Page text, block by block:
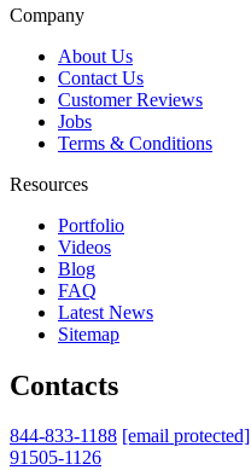
Company
About Us
Contact Us
Customer Reviews
Jobs
Terms & Conditions
Resources
Portfolio
Videos
Blog
FAQ
Latest News
Sitemap
Contacts
844-833-1188 [email protected]
91505-1126